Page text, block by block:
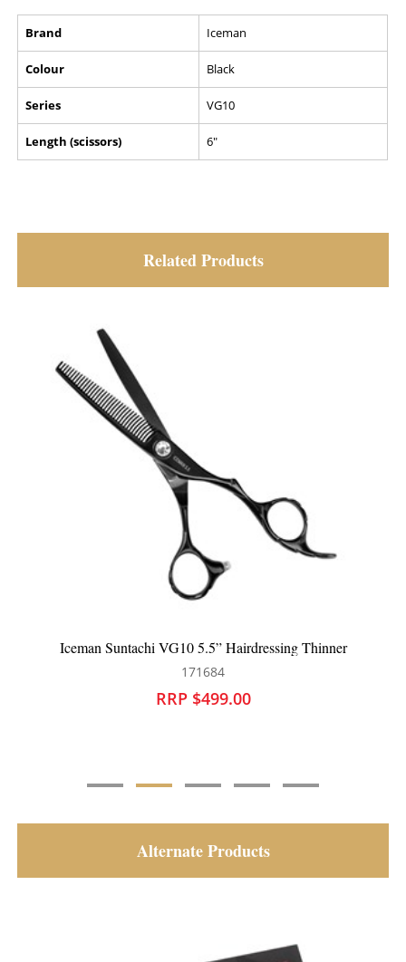
Brand Iceman
Colour Black
Series VG10
Length (scissors) 6"
Related Products
Thinner Iceman Suntachi VG10 6”
Alternate Products